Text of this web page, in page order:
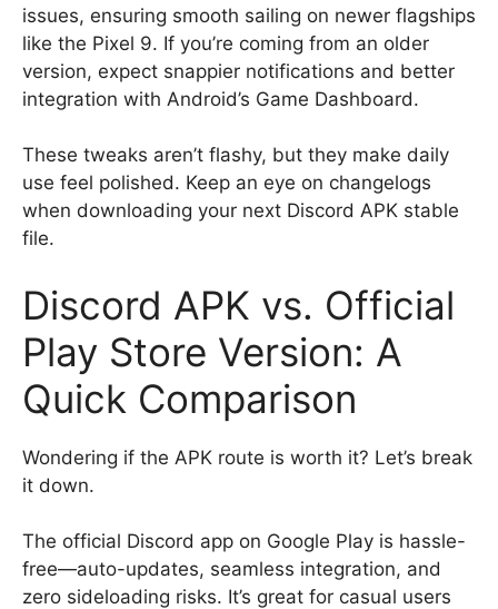
issues, ensuring smooth sailing on newer flagships
like the Pixel 9. If you’re coming from an older
version, expect snappier notifications and better
integration with Android’s Game Dashboard.
These tweaks aren’t flashy, but they make daily
use feel polished. Keep an eye on changelogs
when downloading your next Discord APK stable
file.
Discord APK vs. Official
Play Store Version: A
Quick Comparison
Wondering if the APK route is worth it? Let’s break
it down.
The official Discord app on Google Play is hassle-
free—auto-updates, seamless integration, and
zero sideloading risks. It’s great for casual users